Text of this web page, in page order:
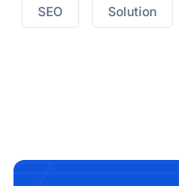
SEO Solution